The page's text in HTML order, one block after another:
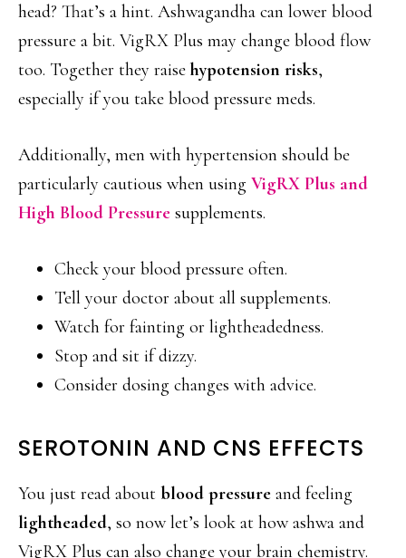
head? That’s a hint. Ashwagandha can lower blood
pressure a bit. VigRX Plus may change blood flow
too. Together they raise hypotension risks,
especially if you take blood pressure meds.
Additionally, men with hypertension should be
particularly cautious when using VigRX Plus and
High Blood Pressure supplements.
Check your blood pressure often.
Tell your doctor about all supplements.
Watch for fainting or lightheadedness.
Stop and sit if dizzy.
Consider dosing changes with advice.
SEROTONIN AND CNS EFFECTS
You just read about blood pressure and feeling
lightheaded, so now let’s look at how ashwa and
VigRX Plus can also change your brain chemistry.